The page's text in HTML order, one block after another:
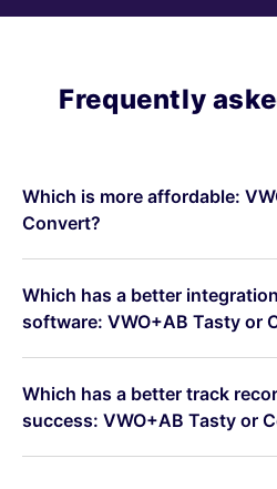
Frequently
Which is more affordable:
Convert?
Which has a better
software: VWO+AB Tasty or
Which has a better track
success: VWO+AB Tasty or